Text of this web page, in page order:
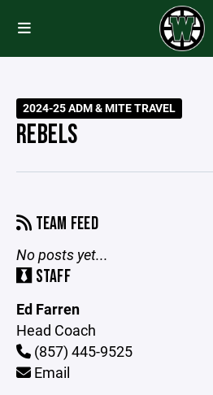
2024-25 ADM & MITE TRAVEL
REBELS
TEAM FEED
No posts yet...
STAFF
Ed Farren
Head Coach
(857) 445-9525
Email